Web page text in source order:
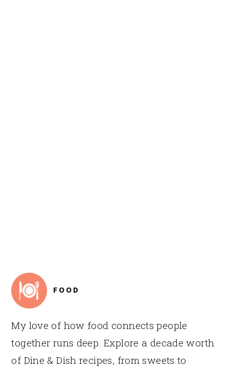
FOOTER
FOOD
My love of how food connects people
together runs deep. Explore a decade worth
of Dine & Dish recipes, from sweets to